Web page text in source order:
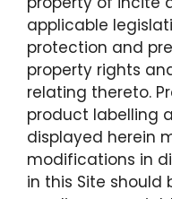
applicable
protection and
property rights
relating thereto.
product labelling
displayed herein
modifications in
in this Site